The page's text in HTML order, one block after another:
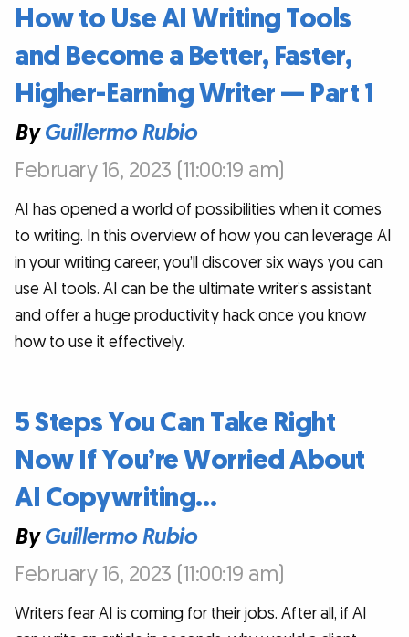
How to Use AI Writing Tools
and Become a Better, Faster,
Higher-Earning Writer — Part 1
ByGuillermo Rubio
February 16, 2023 (11:00:19 am)
AI has opened a world of possibilities when it comes
to writing. In this overview of how you can leverage AI
in your writing career, you’ll discover six ways you can
use AI tools. AI can be the ultimate writer’s assistant
and offer a huge productivity hack once you know
how to use it effectively.
5 Steps You Can Take Right
Now If You’re Worried About
AI Copywriting…
ByGuillermo Rubio
February 16, 2023 (11:00:19 am)
Writers fear AI is coming for their jobs. After all, if AI